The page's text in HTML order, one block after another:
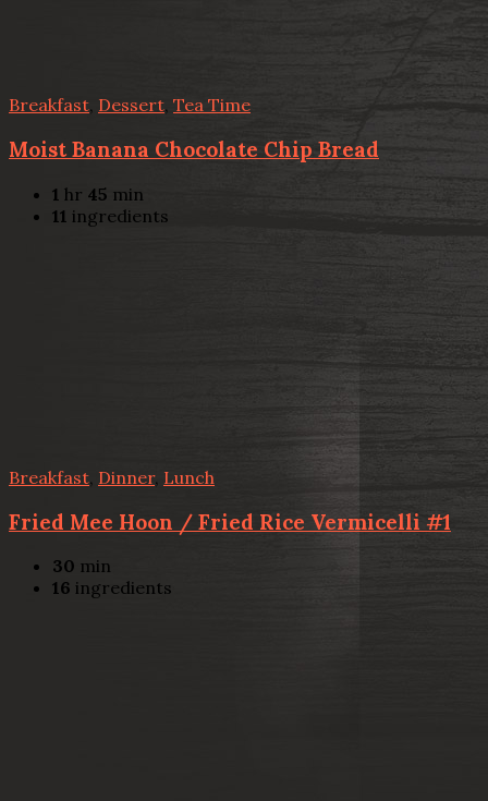
Breakfast, Dessert, Tea Time
Moist Banana Chocolate Chip Bread
1 hr 45 min
11 ingredients
Breakfast Dinner, Lunch
Fried Mee Hoon / Fried Rice Vermicelli #1
30 min
16 ingredients